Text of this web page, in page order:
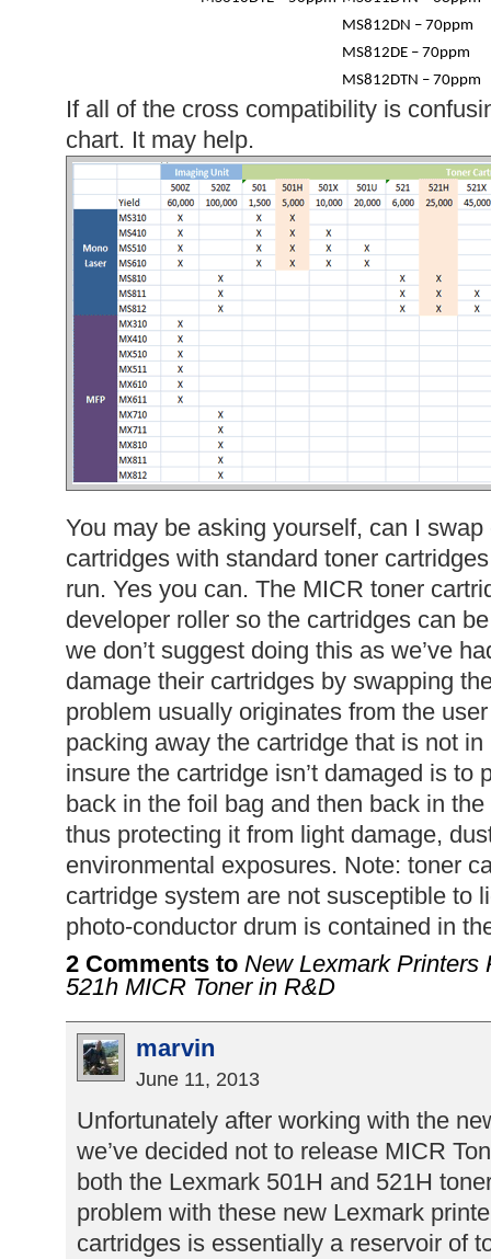
MS812DN – 70ppm
MS812DE – 70ppm
MS812DTN – 70ppm
If all of the cross compatibility is
chart. It may help.
You may be asking yourself, can I
cartridges with standard toner
run. Yes you can. The MICR toner
developer roller so the cartridges can
we don’t suggest doing this as we’ve
damage their cartridges by swapping
problem usually originates from the
packing away the cartridge that is not
insure the cartridge isn’t damaged is to
back in the foil bag and then back in
thus protecting it from light damage,
environmental exposures. Note: toner
cartridge system are not susceptible to
photo-conductor drum is contained in
2 Comments to New Lexmark Printers
521h MICR Toner in R&D
marvin
June 11, 2013
Unfortunately after working with the
we’ve decided not to release MICR
both the Lexmark 501H and 521H
problem with these new Lexmark
cartridges is essentially a reservoir of